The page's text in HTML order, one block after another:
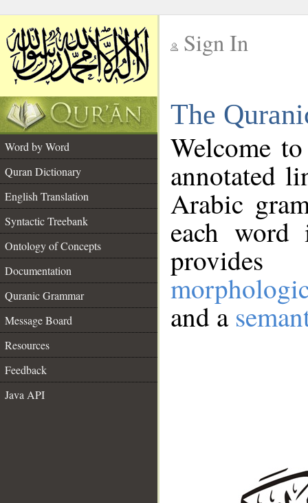
Sign In
The
Word by Word
Quran Dictionary
English Translation
Syntactic Treebank
Ontology of Concepts
Documentation
Quranic Grammar
Message Board
Resources
Feedback
Java API
Welcome
annotated
Arabic
each
and a